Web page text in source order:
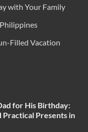
with Your Family
Filled Vacation
for His Birthday:
Practical Presents in